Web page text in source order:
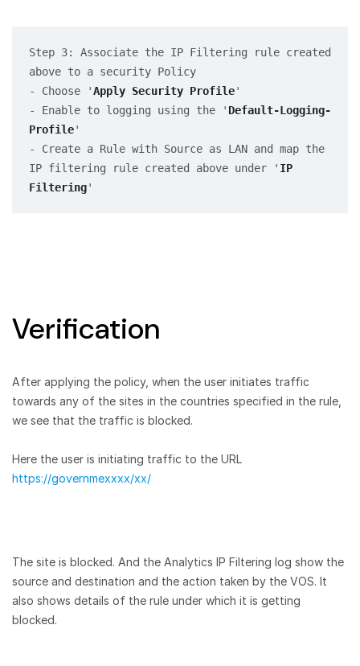
Step 3: Associate the IP Filtering rule created
above to a security Policy
- Choose 'Apply Security Profile'
- Enable to logging using the ' Default-Logging-
Profile'
- Create a Rule with Source as LAN and map the
IP filtering rule created above under ' IP
Filtering'
Verification
After applying the policy, when the user initiates traffic
towards any of the sites in the countries specified in the rule,
we see that the traffic is blocked.
Here the user is initiating traffic to the URL
https://governmexxxx/xx/
The site is blocked. And the Analytics IP Filtering log show the
source and destination and the action taken by the VOS. It
also shows details of the rule under which it is getting
blocked.